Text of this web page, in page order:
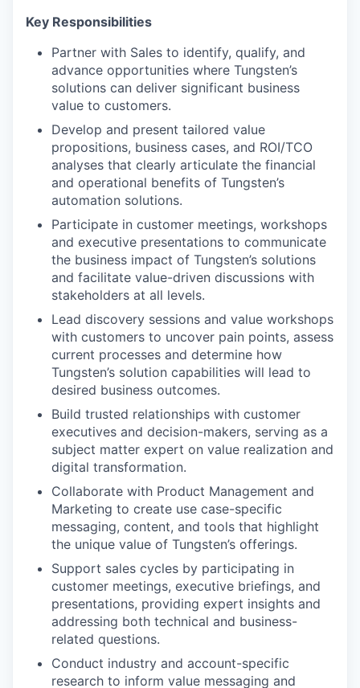
Key Responsibilities
Partner with Sales to identify, qualify, and
advance opportunities where Tungsten’s
solutions can deliver significant business
value to customers.
Develop and present tailored value
propositions, business cases, and ROI/TCO
analyses that clearly articulate the financial
and operational benefits of Tungsten’s
automation solutions.
Participate in customer meetings, workshops
and executive presentations to communicate
the business impact of Tungsten’s solutions
and facilitate value-driven discussions with
stakeholders at all levels.
Lead discovery sessions and value workshops
with customers to uncover pain points, assess
current processes and determine how
Tungsten’s solution capabilities will lead to
desired business outcomes.
Build trusted relationships with customer
executives and decision-makers, serving as a
subject matter expert on value realization and
digital transformation.
Collaborate with Product Management and
Marketing to create use case-specific
messaging, content, and tools that highlight
the unique value of Tungsten’s offerings.
Support sales cycles by participating in
customer meetings, executive briefings, and
presentations, providing expert insights and
addressing both technical and business-
related questions.
Conduct industry and account-specific
research to inform value messaging and